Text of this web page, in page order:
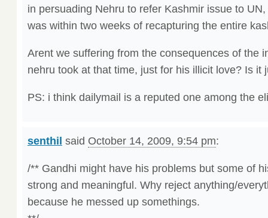
in persuading Nehru to refer Kashmir issue to
was within two weeks of recapturing the entire
Arent we suffering from the consequences of the
nehru took at that time, just for his illicit love? Is it
PS: i think dailymail is a reputed one among the
senthil said October 14, 2009, 9:54 pm:
/** Gandhi might have his problems but some of
strong and meaningful. Why reject anything/
because he messed up somethings.